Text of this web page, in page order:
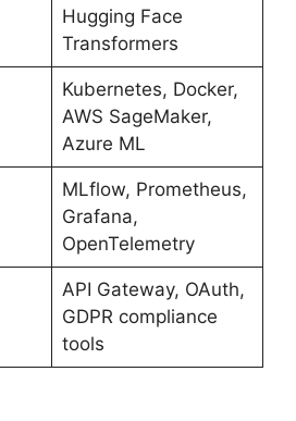
Hugging Face
Transformers
Kubernetes, Docker,
AWS SageMaker,
Azure ML
MLflow, Prometheus,
Grafana,
OpenTelemetry
API Gateway, OAuth,
GDPR compliance
tools